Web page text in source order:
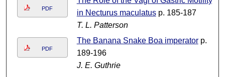
PDF
in Necturus maculatusp. 185-187
T. L. Patterson
PDF
The Banana Snake Boa imperatorp.
189-196
J. E. Guthrie